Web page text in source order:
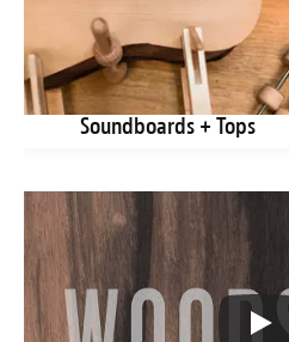
Soundboards + Tops